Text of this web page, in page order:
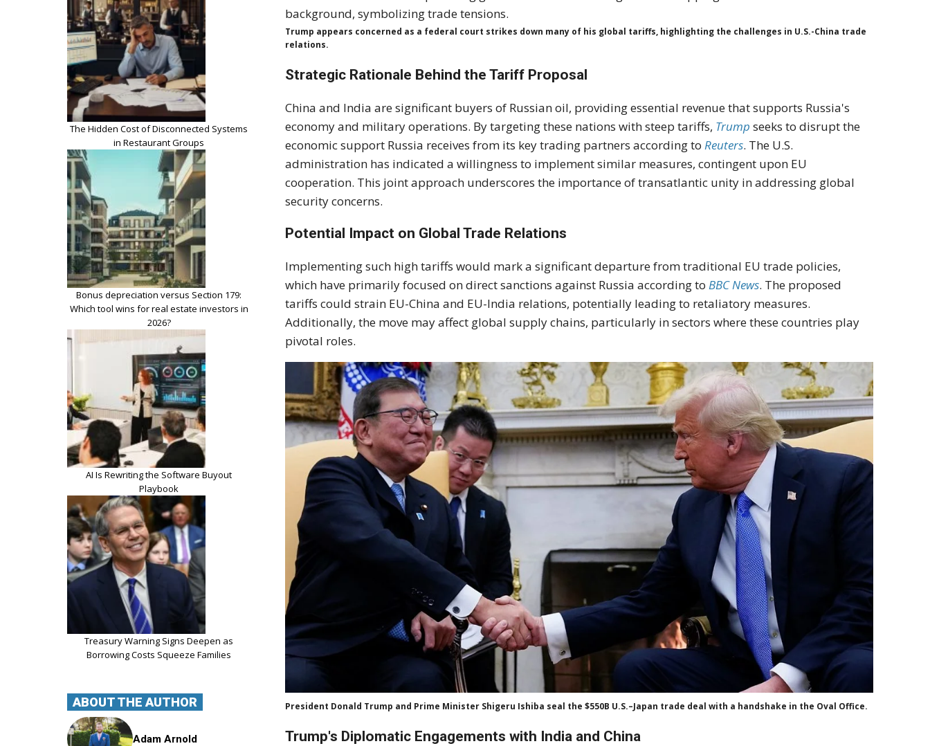
Trump appears concerned as a federal court strikes down many of his global tariffs, highlighting the challenges in U.S.-China trade
relations.
Strategic Rationale Behind the Tariff Proposal
China and India are significant buyers of Russian oil, providing essential revenue that supports Russia's
economy and military operations. By targeting these nations with steep tariffs, Trump seeks to disrupt the
economic support Russia receives from its key trading partners according toReuters. The U.S.
administration has indicated a willingness to implement similar measures, contingent upon EU
cooperation. This joint approach underscores the importance of transatlantic unity in addressing global
security concerns.
Potential Impact on Global Trade Relations
Implementing such high tariffs would mark a significant departure from traditional EU trade policies,
which have primarily focused on direct sanctions against Russia according toBBC News. The proposed
tariffs could strain EU-China and EU-India relations, potentially leading to retaliatory measures.
Additionally, the move may affect global supply chains, particularly in sectors where these countries play
pivotal roles.
President Donald Trump and Prime Minister Shigeru Ishiba seal the $550B U.S.–Japan trade deal with a handshake in the Oval Office.
Trump's Diplomatic Engagements with India and China
The Hidden Cost of Disconnected Systems
in Restaurant Groups
Bonus depreciation versus Section 179:
Which tool wins for real estate investors in
2026?
AI Is Rewriting the Software Buyout
Playbook
Treasury Warning Signs Deepen as
Borrowing Costs Squeeze Families
ABOUT THE AUTHOR
Adam Arnold